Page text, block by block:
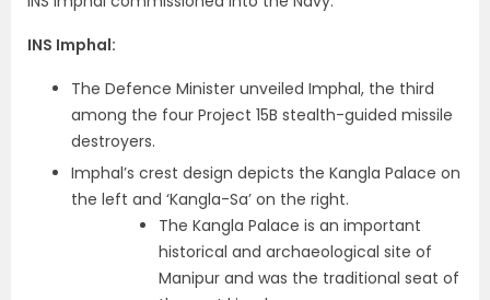
INS Imphal:
The Defence Minister unveiled Imphal, the third
among the four Project 15B stealth-guided missile
destroyers.
Imphal’s crest design depicts the Kangla Palace on
the left and ‘Kangla-Sa’ on the right.
The Kangla Palace is an important
historical and archaeological site of
Manipur and was the traditional seat of